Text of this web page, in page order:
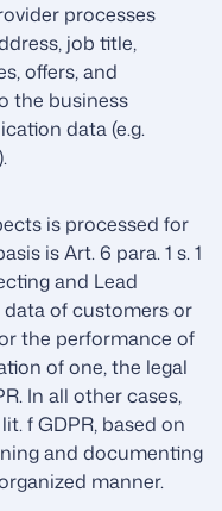
processes
job title,
offers, and
the business
data (e.g.
is processed for
is Art. 6 para. 1 s. 1
and Lead
data of customers or
the performance of
of one, the legal
In all other cases,
f GDPR, based on
and documenting
manner.